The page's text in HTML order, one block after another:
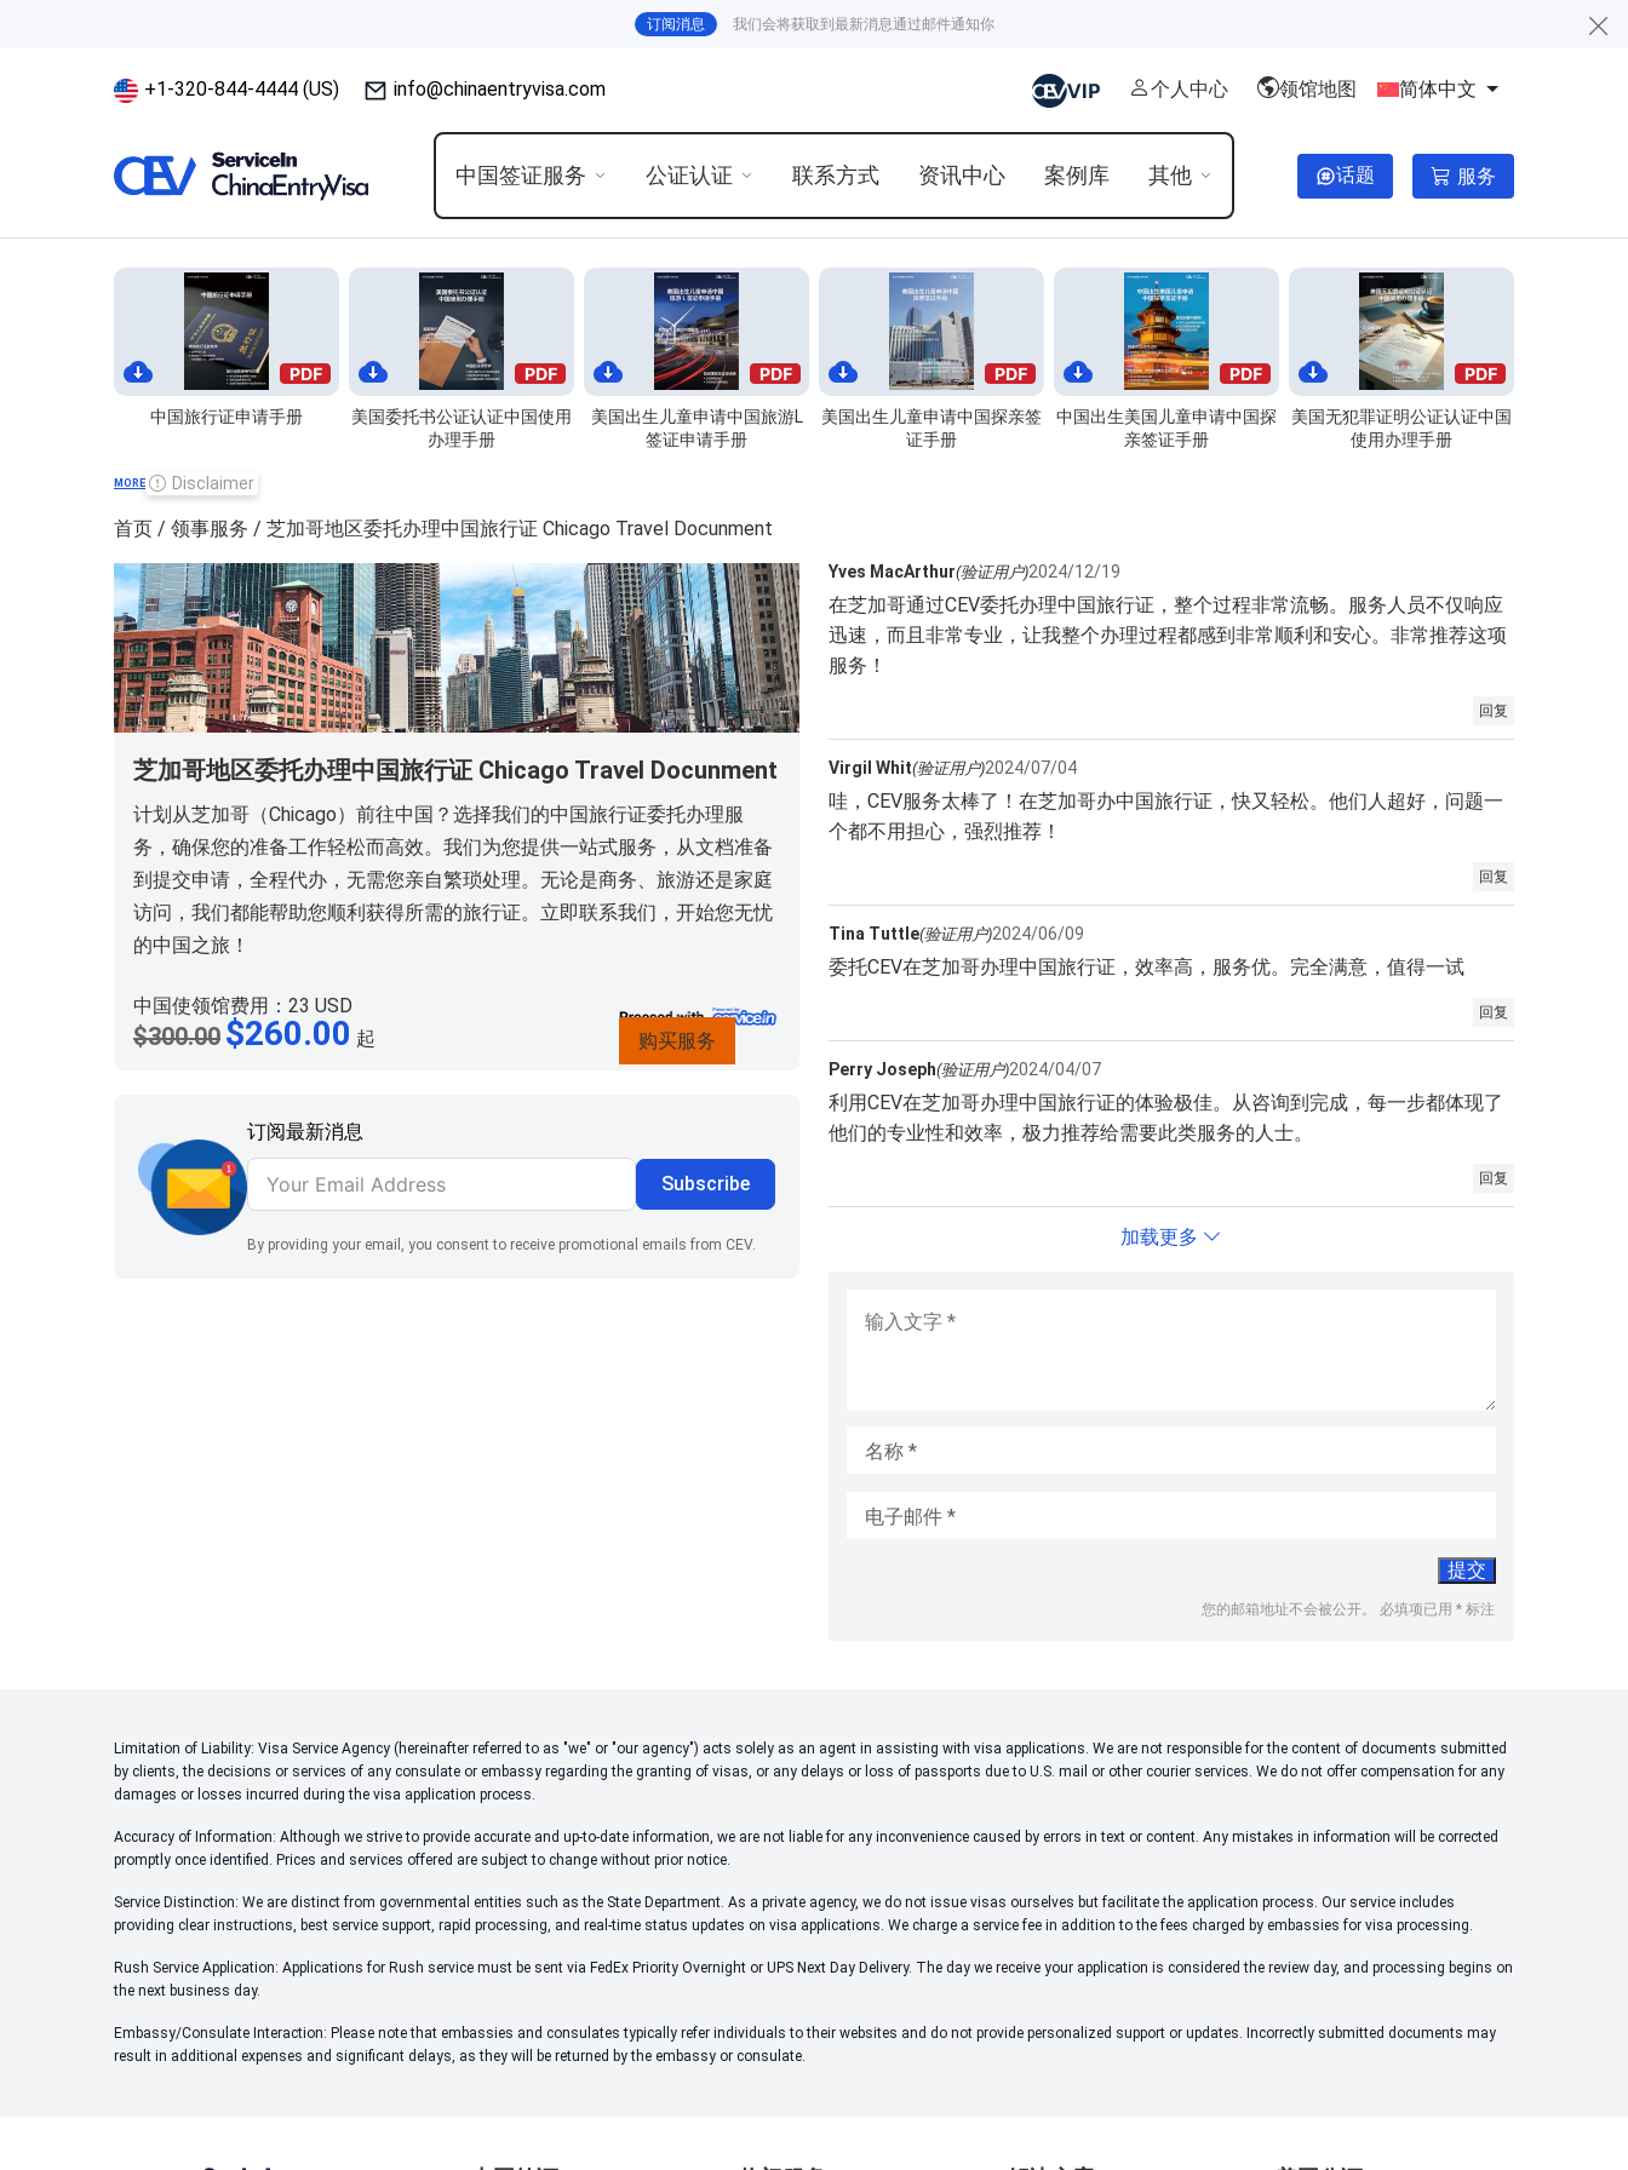
订阅消息 我们会将获取到最新消息通过邮件通知你
+1-320-844-4444 (US) info@chinaentryvisa.com 个人中心 领馆地图 简体中文
中国签证服务 公证认证 联系方式 资讯中心 案例库 其他 话题 服务
中国旅行证申请手册
美国委托书公证认证中国使用
办理手册
美国出生儿童申请中国旅游L
签证申请手册
美国出生儿童申请中国探亲签
证手册
中国出生美国儿童申请中国探
亲签证手册
美国无犯罪证明公证认证中国
使用办理手册
MORE Disclaimer
首页 / 领事服务 / 芝加哥地区委托办理中国旅行证 Chicago Travel Docunment
芝加哥地区委托办理中国旅行证 Chicago Travel Docunment
计划从芝加哥（Chicago）前往中国？选择我们的中国旅行证委托办理服
务，确保您的准备工作轻松而高效。我们为您提供一站式服务，从文档准备
到提交申请，全程代办，无需您亲自繁琐处理。无论是商务、旅游还是家庭
访问，我们都能帮助您顺利获得所需的旅行证。立即联系我们，开始您无忧
的中国之旅！
中国使领馆费用：23 USD
$300.00 原
价
$260.00 当
前
$260.00。
起 购买服务
订阅最新消息
Subscribe
By providing your email, you consent to receive promotional emails from CEV.
Yves MacArthur(验证用户)2024/12/19
在芝加哥通过CEV委托办理中国旅行证，整个过程非常流畅。服务人员不仅响应
迅速，而且非常专业，让我整个办理过程都感到非常顺利和安心。非常推荐这项
服务！
回复
Virgil Whit(验证用户)2024/07/04
哇，CEV服务太棒了！在芝加哥办中国旅行证，快又轻松。他们人超好，问题一
个都不用担心，强烈推荐！
回复
Tina Tuttle(验证用户)2024/06/09
委托CEV在芝加哥办理中国旅行证，效率高，服务优。完全满意，值得一试
回复
Perry Joseph(验证用户)2024/04/07
利用CEV在芝加哥办理中国旅行证的体验极佳。从咨询到完成，每一步都体现了
他们的专业性和效率，极力推荐给需要此类服务的人士。
回复
加载更多
输入文字 *
名称 *
电子邮件 *
您的邮箱地址不会被公开。 必填项已用 * 标注
Limitation of Liability: Visa Service Agency (hereinafter referred to as "we" or "our agency") acts solely as an agent in assisting with visa applications. We are not responsible for the content of documents submitted
by clients, the decisions or services of any consulate or embassy regarding the granting of visas, or any delays or loss of passports due to U.S. mail or other courier services. We do not offer compensation for any
damages or losses incurred during the visa application process.
Accuracy of Information: Although we strive to provide accurate and up-to-date information, we are not liable for any inconvenience caused by errors in text or content. Any mistakes in information will be corrected
promptly once identified. Prices and services offered are subject to change without prior notice.
Service Distinction: We are distinct from governmental entities such as the State Department. As a private agency, we do not issue visas ourselves but facilitate the application process. Our service includes
providing clear instructions, best service support, rapid processing, and real-time status updates on visa applications. We charge a service fee in addition to the fees charged by embassies for visa processing.
Rush Service Application: Applications for Rush service must be sent via FedEx Priority Overnight or UPS Next Day Delivery. The day we receive your application is considered the review day, and processing begins on
the next business day.
Embassy/Consulate Interaction: Please note that embassies and consulates typically refer individuals to their websites and do not provide personalized support or updates. Incorrectly submitted documents may
result in additional expenses and significant delays, as they will be returned by the embassy or consulate.